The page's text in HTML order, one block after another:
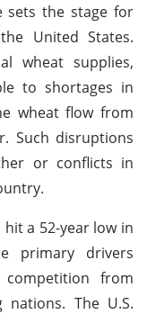
sets the stage for
United States.
wheat supplies,
to shortages in
wheat flow from
Such disruptions
or conflicts in
a 52-year low in
primary drivers
from
nations. The U.S.